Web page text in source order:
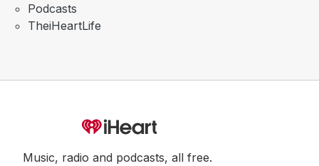
Podcasts
TheiHeartLife
Music, radio and podcasts, all free.